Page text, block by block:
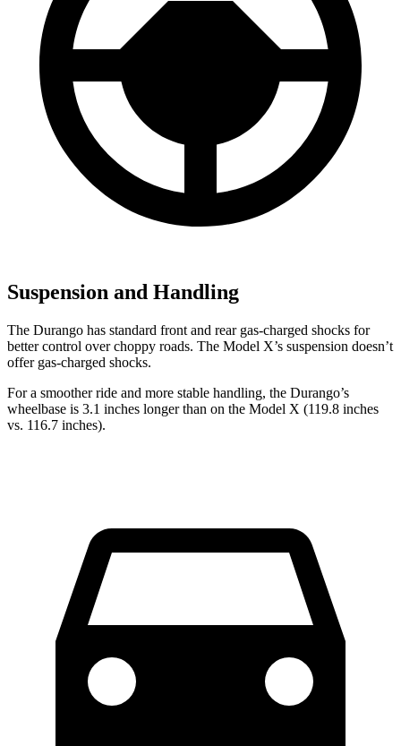
Suspension and Handling
The Durango has standard front and rear gas-charged shocks for
better control over choppy roads. The Model X’s suspension doesn’t
offer gas-charged shocks.
For a smoother ride and more stable handling, the Durango’s
wheelbase is 3.1 inches longer than on the Model X (119.8 inches
vs. 116.7 inches).